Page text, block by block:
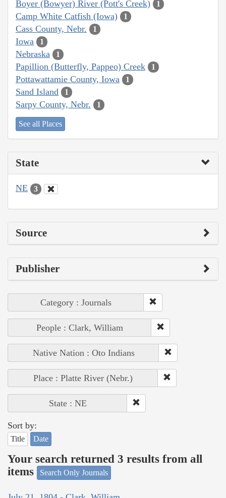
Boyer (Bowyer) River (Pott's Creek) 1
Camp White Catfish (Iowa) 1
Cass County, Nebr. 1
Iowa 1
Nebraska 1
Papillion (Butterfly, Pappeo) Creek 1
Pottawattamie County, Iowa 1
Sand Island 1
Sarpy County, Nebr. 1
See all Places
State
NE 3
Source
Publisher
Category : Journals
People : Clark, William
Native Nation : Oto Indians
Place : Platte River (Nebr.)
State : NE
Sort by:
Title Date
Your search returned 3 results from all
items
Search Only Journals